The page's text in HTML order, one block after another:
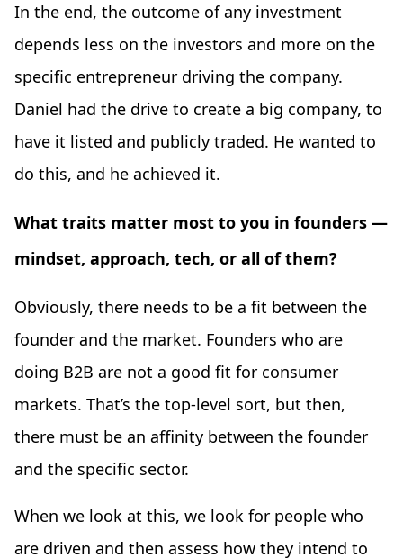
In the end, the outcome of any investment
depends less on the investors and more on the
specific entrepreneur driving the company.
Daniel had the drive to create a big company, to
have it listed and publicly traded. He wanted to
do this, and he achieved it.
What traits matter most to you in founders —
mindset, approach, tech, or all of them?
Obviously, there needs to be a fit between the
founder and the market. Founders who are
doing B2B are not a good fit for consumer
markets. That’s the top-level sort, but then,
there must be an affinity between the founder
and the specific sector.
When we look at this, we look for people who
are driven and then assess how they intend to